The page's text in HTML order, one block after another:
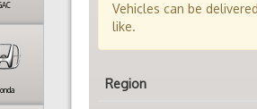
Vehicles can be
like.
Region